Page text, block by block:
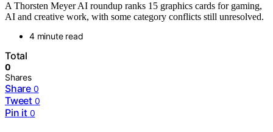
A Thorsten Meyer AI roundup ranks 15 graphics cards for gaming,
AI and creative work, with some category conflicts still unresolved.
4 minute read
Total
0
Shares
Share 0
Tweet 0
Pin it 0